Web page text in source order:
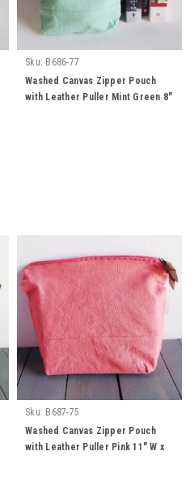
Sku: B686-77
Washed Canvas Zipper Pouch
with Leather Puller Mint Green 8"
Sku: B687-75
Washed Canvas Zipper Pouch
with Leather Puller Pink 11" W x